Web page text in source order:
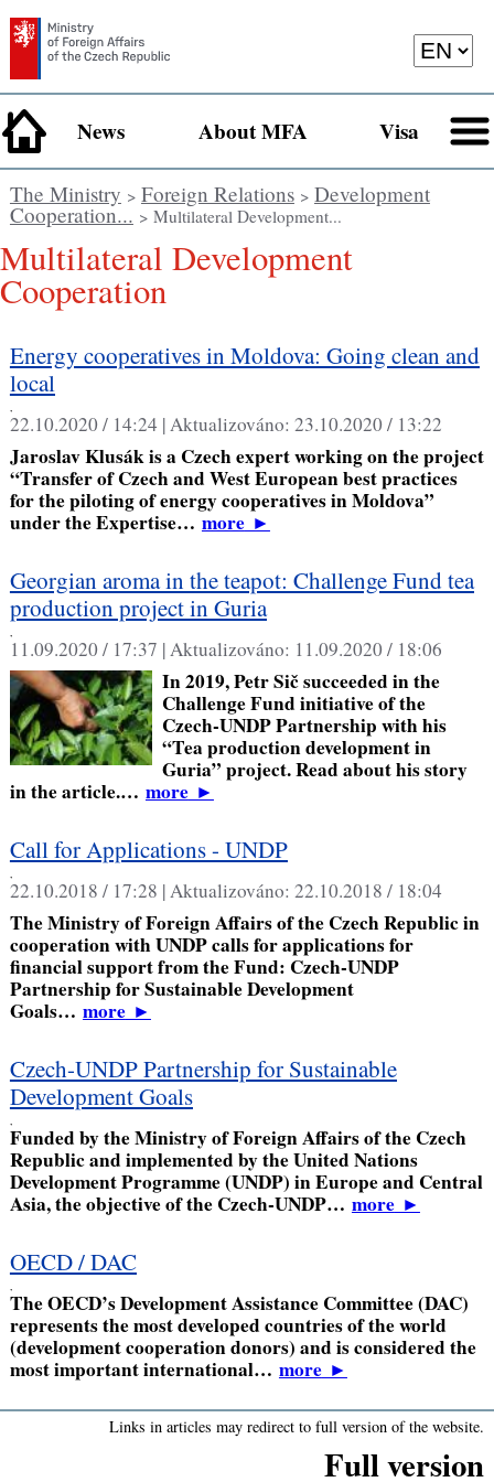
News About MFA Visa
The Ministry > Foreign Relations> Development
Cooperation... > Multilateral Development...
Multilateral Development
Cooperation
Energy cooperatives in Moldova: Going clean and
local
,
22.10.2020 / 14:24 |Aktualizováno: 23.10.2020 / 13:22
Jaroslav Klusák is a Czech expert working on the project
“Transfer of Czech and West European best practices
for the piloting of energy cooperatives in Moldova”
under the Expertise… more►
Georgian aroma in the teapot: Challenge Fund tea
production project in Guria
,
11.09.2020 / 17:37 |Aktualizováno: 11.09.2020 / 18:06
In 2019, Petr Sič succeeded in the
Challenge Fund initiative of the
Czech-UNDP Partnership with his
“Tea production development in
Guria” project. Read about his story
in the article.… more►
Call for Applications - UNDP
,
22.10.2018 / 17:28 |Aktualizováno: 22.10.2018 / 18:04
The Ministry of Foreign Affairs of the Czech Republic in
cooperation with UNDP calls for applications for
financial support from the Fund: Czech-UNDP
Partnership for Sustainable Development
Goals… more►
Czech-UNDP Partnership for Sustainable
Development Goals
,
Funded by the Ministry of Foreign Affairs of the Czech
Republic and implemented by the United Nations
Development Programme (UNDP) in Europe and Central
Asia, the objective of the Czech-UNDP… more►
OECD / DAC
,
The OECD’s Development Assistance Committee (DAC)
represents the most developed countries of the world
(development cooperation donors) and is considered the
most important international… more►
Links in articles may redirect to full version of the website.
Full version